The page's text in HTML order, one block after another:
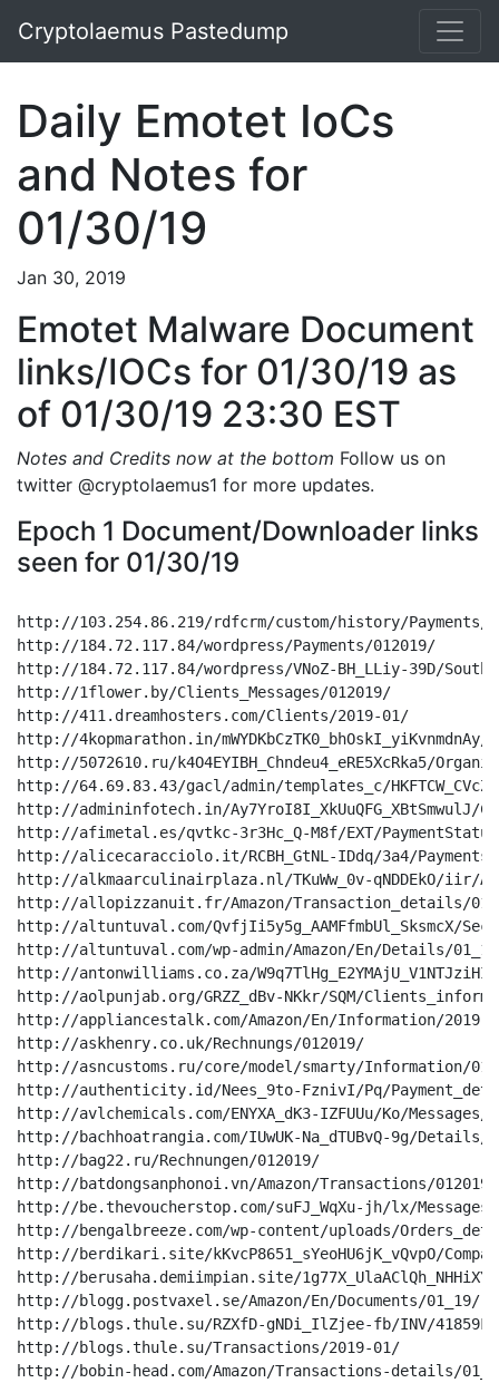
Cryptolaemus Pastedump
Daily Emotet IoCs
and Notes for
01/30/19
Jan 30, 2019
Emotet Malware Document
links/IOCs for 01/30/19 as
of 01/30/19 23:30 EST
Notes and Credits now at the bottom Follow us on
twitter @cryptolaemus1 for more updates.
Epoch 1 Document/Downloader links
seen for 01/30/19